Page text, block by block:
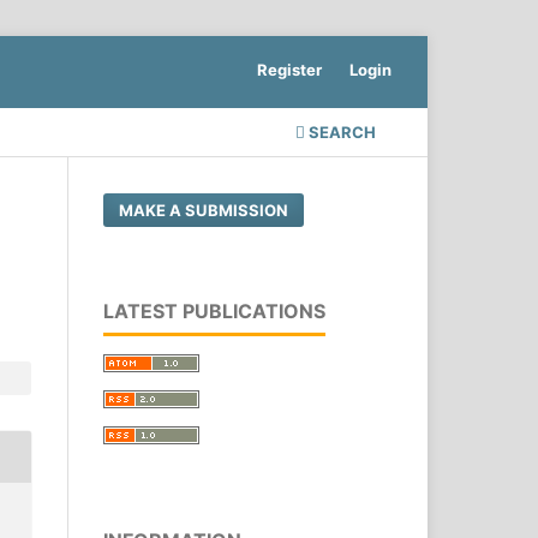
SEARCH
Register Login
MAKE A SUBMISSION
LATEST PUBLICATIONS